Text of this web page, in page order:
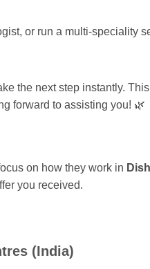
or run a multi-speciality
the next step instantly.
forward to assisting you! 🌿
on how they work in
you received.
(India)